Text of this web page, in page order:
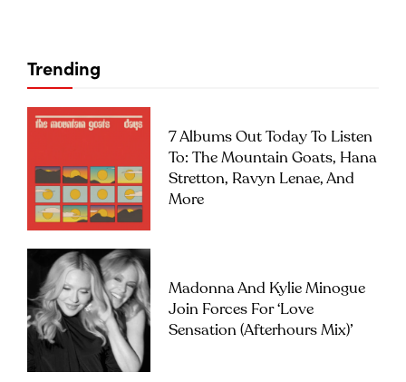
Trending
7 Albums Out Today To Listen
To: The Mountain Goats, Hana
Stretton, Ravyn Lenae, And
More
Madonna And Kylie Minogue
Join Forces For ‘Love
Sensation (Afterhours Mix)’